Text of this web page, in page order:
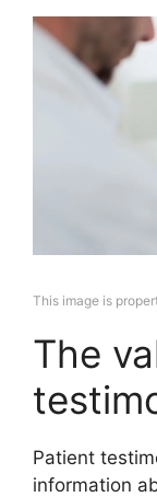
This image is
The
Patient
information